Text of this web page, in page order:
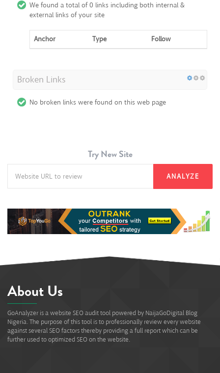
We found a total of 0 links including both internal &
external links of your site
Anchor Type Follow
Broken Links
No broken links were found on this web page
Try New Site
ANALYZE
About Us
GoAnalyzer is a website SEO audit tool powered by NaijaGoDigital Blog
Nigeria. The purpose of this tool is to professionally review every website
against several SEO factors thereby providing a full report which can be
further used to optimized SEO on the website.